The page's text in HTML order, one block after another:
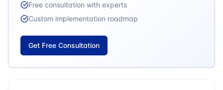
Free consultation with experts
Custom implementation roadmap
Get Free Consultation